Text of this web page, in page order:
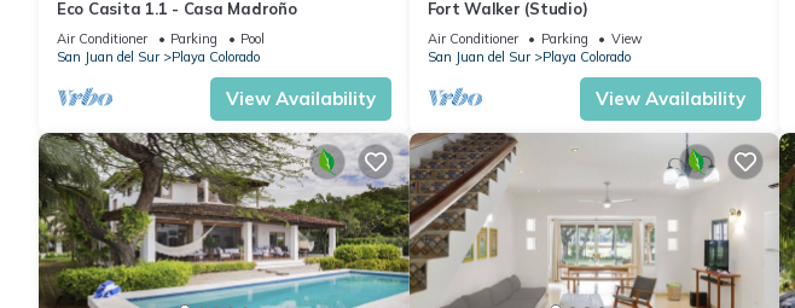
Eco Casita 1.1 - Casa Madroño
Air Conditioner Parking
Pool
San Juan del Sur
Playa Colorado
View Availability
Fort Walker (Studio)
Air Conditioner Parking
View
San Juan del Sur
Playa Colorado
View Availability